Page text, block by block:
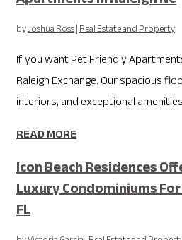
byJoshua Ross|Real Estate and Property
If you want Pet Friendly
Raleigh Exchange. Our spacious
interiors, and exceptional
READ MORE
Icon Beach Residences
Luxury Condominiums
FL